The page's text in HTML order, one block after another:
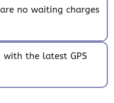
no waiting charges
the latest GPS